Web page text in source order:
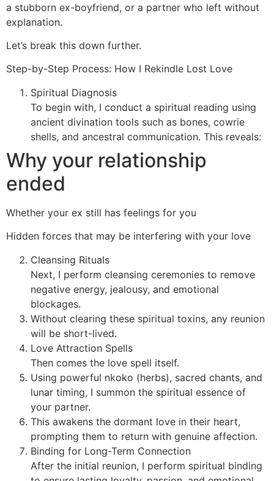
a stubborn ex-boyfriend, or a partner who left without
explanation.
Let’s break this down further.
Step-by-Step Process: How I Rekindle Lost Love
Spiritual Diagnosis
To begin with, I conduct a spiritual reading using
ancient divination tools such as bones, cowrie
shells, and ancestral communication. This reveals:
Why your relationship
ended
Whether your ex still has feelings for you
Hidden forces that may be interfering with your love
Cleansing Rituals
Next, I perform cleansing ceremonies to remove
negative energy, jealousy, and emotional
blockages.
Without clearing these spiritual toxins, any reunion
will be short-lived.
Love Attraction Spells
Then comes the love spell itself.
Using powerful nkoko (herbs), sacred chants, and
lunar timing, I summon the spiritual essence of
your partner.
This awakens the dormant love in their heart,
prompting them to return with genuine affection.
Binding for Long-Term Connection
After the initial reunion, I perform spiritual binding